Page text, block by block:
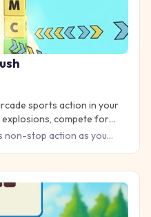
sports action in your
compete for
non-stop action as you